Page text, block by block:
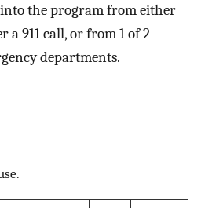
the program from either
a 911 call, or from 1 of 2
departments.